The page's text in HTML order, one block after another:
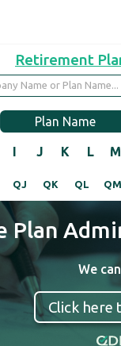
Retirement
Plan Name
I J K L M
QJ QK QL QM
Plan
We
Click here